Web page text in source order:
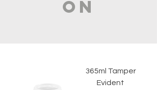
ON
365ml Tamper
Evident